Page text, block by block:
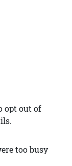
opt out of
too busy